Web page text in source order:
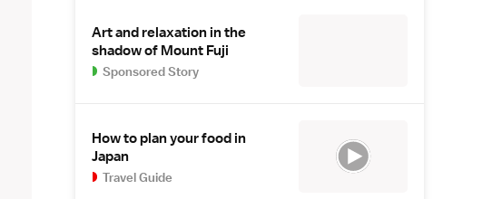
Art and relaxation in the
shadow of Mount Fuji
Sponsored Story
How to plan your food in
Japan
Travel Guide